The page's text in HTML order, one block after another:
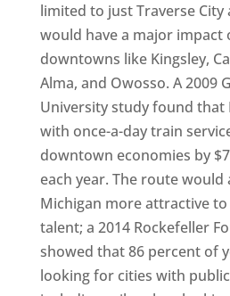
limited to just Traverse
would have a major impact
downtowns like Kingsley,
Alma, and Owosso. A 2009
University study found that
with once-a-day train
downtown economies by
each year. The route would
Michigan more attractive
talent; a 2014 Rockefeller
showed that 86 percent of
looking for cities with